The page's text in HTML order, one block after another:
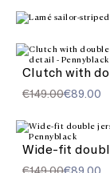
€149.00€89.00